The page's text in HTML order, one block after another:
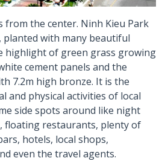
from the center. Ninh Kieu Park
planted with many beautiful
highlight of green grass growing
cement panels and the
7.2m high bronze. It is the
and physical activities of local
side spots around like night
floating restaurants, plenty of
hotels, local shops,
even the travel agents.